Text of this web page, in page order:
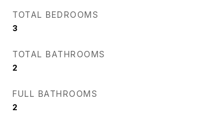
TOTAL BEDROOMS
3
TOTAL BATHROOMS
2
FULL BATHROOMS
2